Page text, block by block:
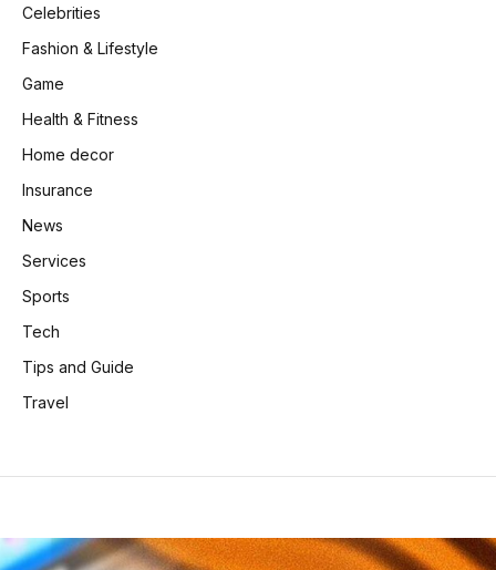
Celebrities
Fashion & Lifestyle
Game
Health & Fitness
Home decor
Insurance
News
Services
Sports
Tech
Tips and Guide
Travel